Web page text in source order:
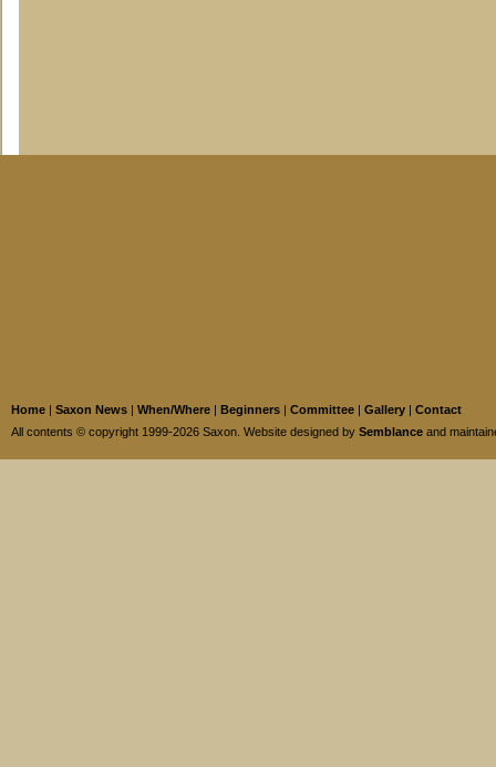
Home | Saxon News | When/Where | Beginners | Committee | Gallery | Contact
All contents © copyright 1999-2026 Saxon. Website designed by Semblance and